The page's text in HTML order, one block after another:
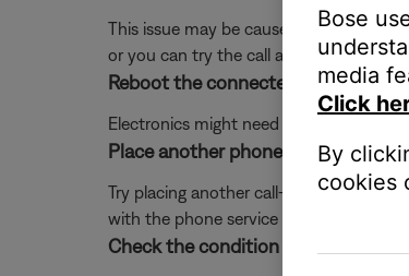
This issue may be caused by a weak
or you can try the call again once the
Reboot the connected device.
Electronics might need to be reset
Place another phone call.
Try placing another call—preferably to
with the phone service or device you call.
Check the condition of the
Bose
media
Click
By
cookies